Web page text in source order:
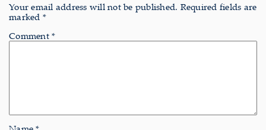
Your email address will not be published. Required fields are
marked *
Comment *